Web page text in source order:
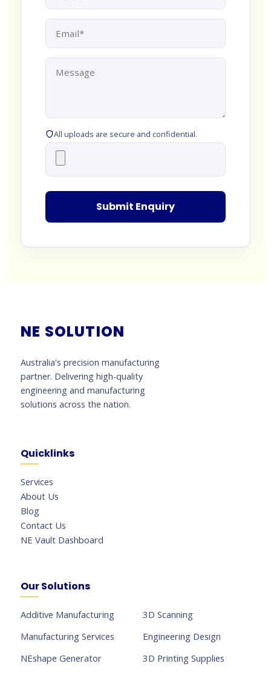
All uploads are secure and confidential.
Submit Enquiry
NE SOLUTION
Australia's precision manufacturing
partner. Delivering high-quality
engineering and manufacturing
solutions across the nation.
Quicklinks
Services
About Us
Blog
Contact Us
NE Vault Dashboard
Our Solutions
Additive Manufacturing
3D Scanning
Manufacturing Services
Engineering Design
NEshape Generator
3D Printing Supplies